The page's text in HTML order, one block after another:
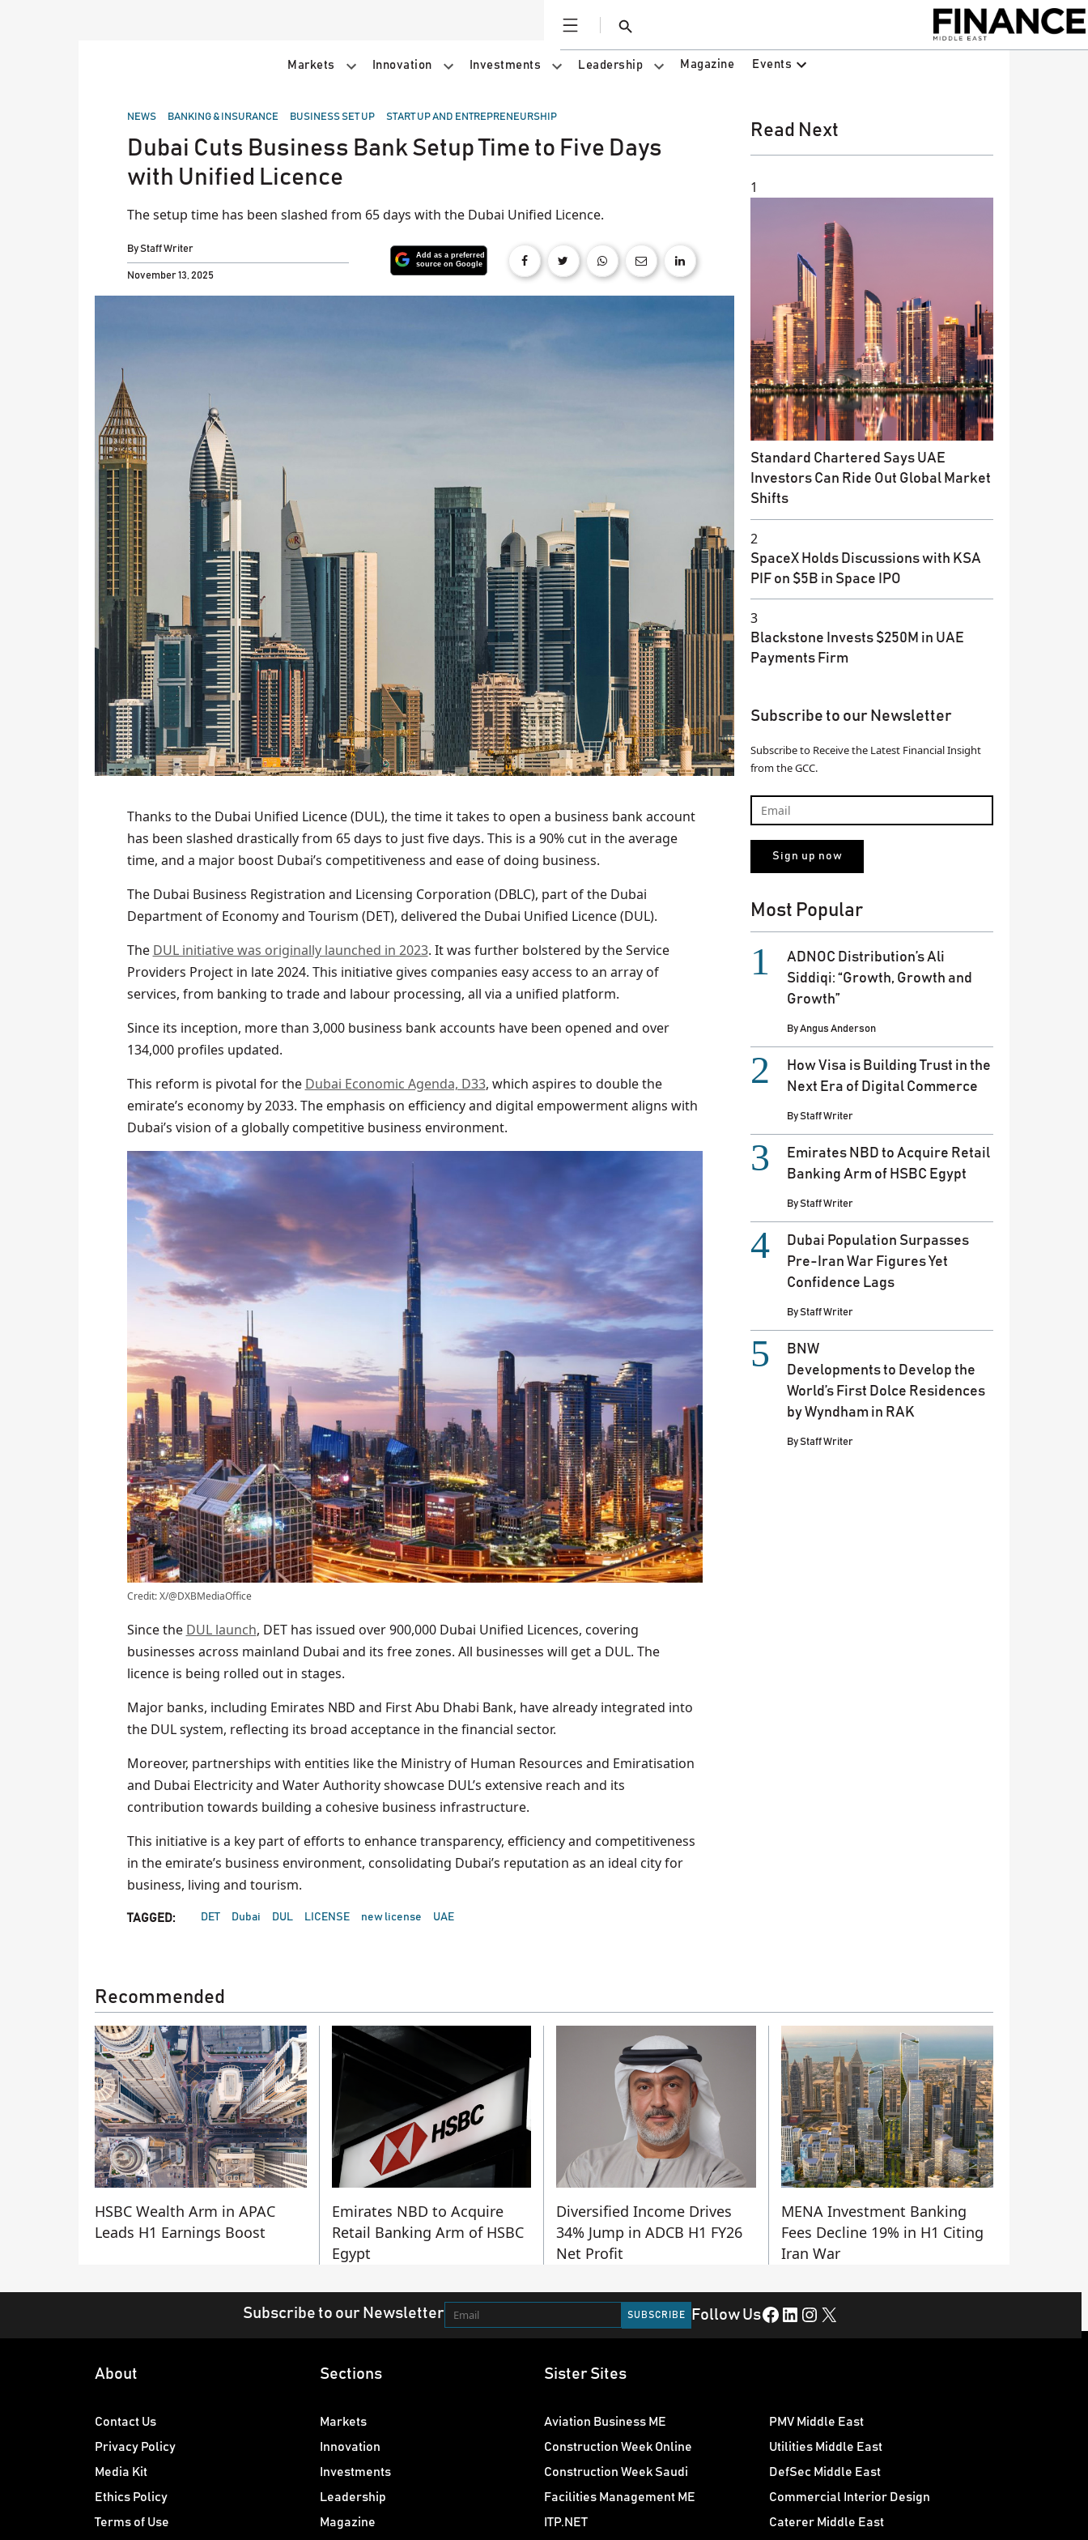
Open
Search
Markets Innovation Investments Leadership Magazine Events
POSTED
NEWS BANKING & INSURANCE BUSINESS SET UP START UP AND ENTREPRENEURSHIP
Dubai Cuts Business Bank Setup Time to Five Days
with Unified Licence
The setup time has been slashed from 65 days with the Dubai Unified Licence.
ByStaff Writer
November 13, 2025
Thanks to the Dubai Unified Licence (DUL), the time it takes to open a business bank account
has been slashed drastically from 65 days to just five days. This is a 90% cut in the average
time, and a major boost Dubai’s competitiveness and ease of doing business.
The Dubai Business Registration and Licensing Corporation (DBLC), part of the Dubai
Department of Economy and Tourism (DET), delivered the Dubai Unified Licence (DUL).
The DUL initiative was originally launched in 2023. It was further bolstered by the Service
Providers Project in late 2024. This initiative gives companies easy access to an array of
services, from banking to trade and labour processing, all via a unified platform.
Since its inception, more than 3,000 business bank accounts have been opened and over
134,000 profiles updated.
This reform is pivotal for the Dubai Economic Agenda, D33, which aspires to double the
emirate’s economy by 2033. The emphasis on efficiency and digital empowerment aligns with
Dubai’s vision of a globally competitive business environment.
Credit: X/@DXBMediaOffice
Since the DUL launch, DET has issued over 900,000 Dubai Unified Licences, covering
businesses across mainland Dubai and its free zones. All businesses will get a DUL. The
licence is being rolled out in stages.
Major banks, including Emirates NBD and First Abu Dhabi Bank, have already integrated into
the DUL system, reflecting its broad acceptance in the financial sector.
Moreover, partnerships with entities like the Ministry of Human Resources and Emiratisation
and Dubai Electricity and Water Authority showcase DUL’s extensive reach and its
contribution towards building a cohesive business infrastructure.
This initiative is a key part of efforts to enhance transparency, efficiency and competitiveness
in the emirate’s business environment, consolidating Dubai’s reputation as an ideal city for
business, living and tourism.
TAGGED: DET Dubai DUL LICENSE new license UAE
Read Next
1
Standard Chartered Says UAE
Investors Can Ride Out Global Market
Shifts
2
SpaceX Holds Discussions with KSA
PIF on $5B in Space IPO
3
Blackstone Invests $250M in UAE
Payments Firm
Subscribe to our Newsletter
Subscribe to Receive the Latest Financial Insight
from the GCC.
Most Popular
ADNOC Distribution’s Ali
Siddiqi: “Growth, Growth and
Growth”
ByAngus Anderson
How Visa is Building Trust in the
Next Era of Digital Commerce
ByStaff Writer
Emirates NBD to Acquire Retail
Banking Arm of HSBC Egypt
ByStaff Writer
Dubai Population Surpasses
Pre-Iran War Figures Yet
Confidence Lags
ByStaff Writer
BNW
Developments to Develop the
World’s First Dolce Residences
by Wyndham in RAK
ByStaff Writer
Recommended
HSBC Wealth Arm in APAC
Leads H1 Earnings Boost
Emirates NBD to Acquire
Retail Banking Arm of HSBC
Egypt
Diversified Income Drives
34% Jump in ADCB H1 FY26
Net Profit
MENA Investment Banking
Fees Decline 19% in H1 Citing
Iran War
Subscribe to our Newsletter Follow UsFacebook LinkedIn Instagram X
About
Contact Us
Privacy Policy
Media Kit
Ethics Policy
Terms of Use
Sections
Markets
Innovation
Investments
Leadership
Magazine
Sister Sites
Aviation Business ME
Construction Week Online
Construction Week Saudi
Facilities Management ME
ITP.NET
PMV Middle East
Utilities Middle East
DefSec Middle East
Commercial Interior Design
Caterer Middle East